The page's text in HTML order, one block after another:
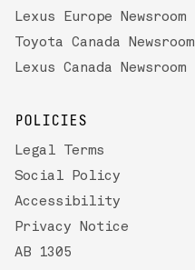
Lexus Europe Newsroom
Toyota Canada Newsroom
Lexus Canada Newsroom
POLICIES
Legal Terms
Social Policy
Accessibility
Privacy Notice
AB 1305